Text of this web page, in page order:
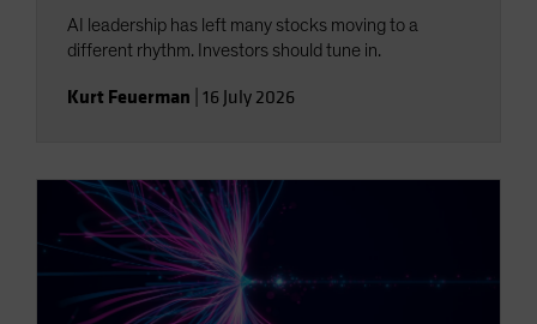
AI leadership has left many stocks moving to a
different rhythm. Investors should tune in.
Kurt Feuerman 16 July 2026